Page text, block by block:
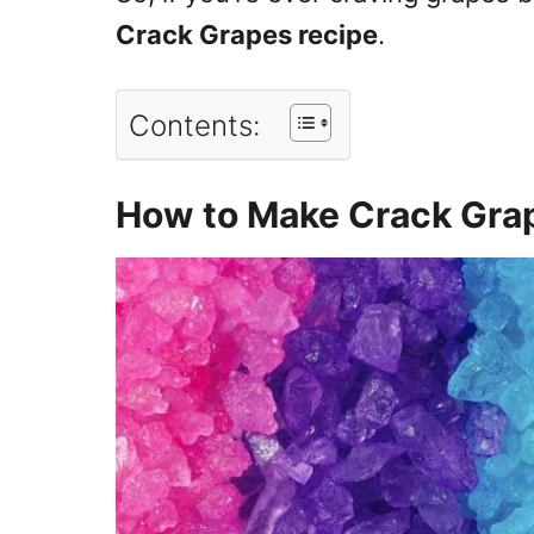
Crack Grapes recipe.
Contents:
How to Make Crack